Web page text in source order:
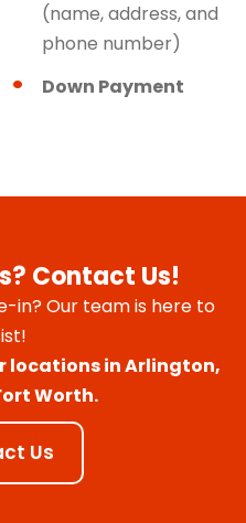
(name, address, and
phone number)
Down Payment
Contact Us!
in? Our team is here to
locations in Arlington,
Worth.
Us